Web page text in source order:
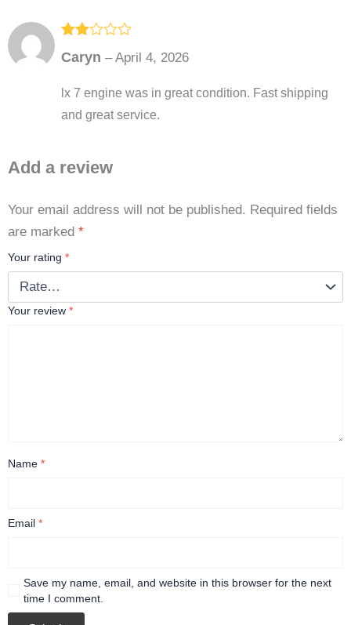
2out
Caryn – April 4, 2026
lx 7 engine was in great condition. Fast shipping
and great service.
Add a review
Your email address will not be published. Required fields
are marked *
Your rating *
Your review *
Name *
Email *
Save my name, email, and website in this browser for the next
time I comment.